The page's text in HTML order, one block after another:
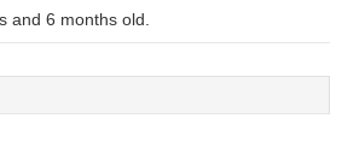
and 6 months old.